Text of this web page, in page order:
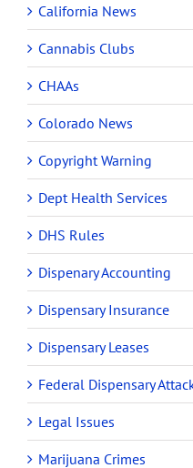
California News
Cannabis Clubs
CHAAs
Colorado News
Copyright Warning
Dept Health Services
DHS Rules
Dispenary Accounting
Dispensary Insurance
Dispensary Leases
Federal Dispensary
Legal Issues
Marijuana Crimes